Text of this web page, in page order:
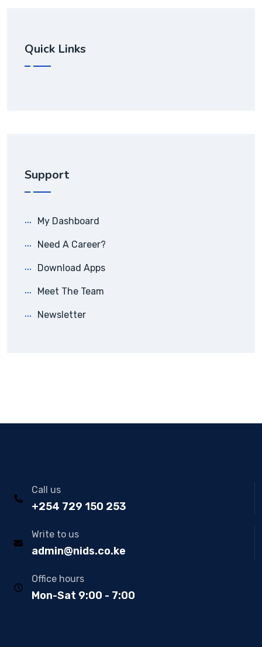
Quick Links
Support
My Dashboard
Need A Career?
Download Apps
Meet The Team
Newsletter
Call us
+254 729 150 253
Write to us
admin@nids.co.ke
Office hours
Mon-Sat 9:00 - 7:00